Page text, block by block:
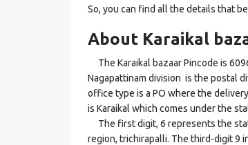
So, you can find all the details that
About Karaikal
The Karaikal bazaar Pincode is
Nagapattinam division is the postal
office type is a PO where the
is Karaikal which comes under the
The first digit, 6 represents the
region, trichirapalli. The third-digit 9